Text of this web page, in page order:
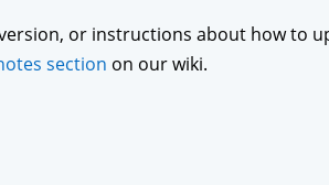
or instructions about how to
section on our wiki.